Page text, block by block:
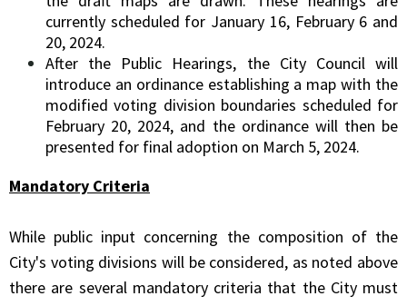
currently scheduled for January 16, February 6 and
20, 2024.
After the Public Hearings, the City Council will
introduce an ordinance establishing a map with the
modified voting division boundaries scheduled for
February 20, 2024, and the ordinance will then be
presented for final adoption on March 5, 2024.
Mandatory Criteria
While public input concerning the composition of the
City's voting divisions will be considered, as noted above
there are several mandatory criteria that the City must